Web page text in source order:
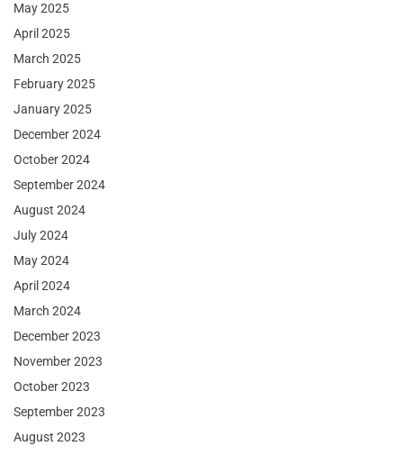
May 2025
April 2025
March 2025
February 2025
January 2025
December 2024
October 2024
September 2024
August 2024
July 2024
May 2024
April 2024
March 2024
December 2023
November 2023
October 2023
September 2023
August 2023